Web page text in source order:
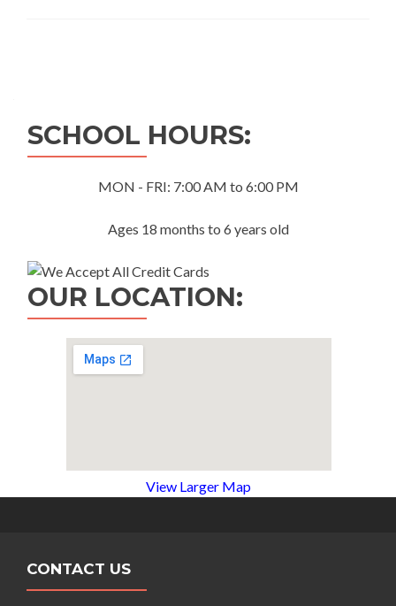
SCHOOL HOURS:
MON - FRI: 7:00 AM to 6:00 PM
Ages 18 months to 6 years old
OUR LOCATION:
View Larger Map
CONTACT US